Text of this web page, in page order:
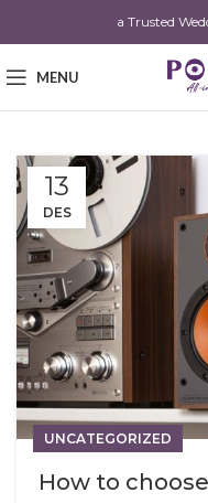
a Trusted
MENU
13
DES
UNCATEGORIZED
How to